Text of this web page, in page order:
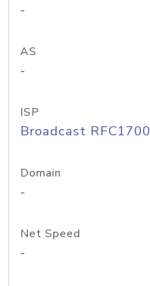
-
AS
-
ISP
Broadcast RFC1700
Domain
-
Net Speed
-